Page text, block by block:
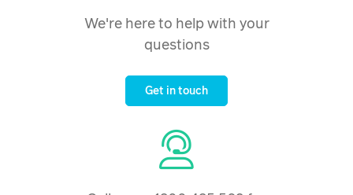
We're here to help with your
questions
Get in touch